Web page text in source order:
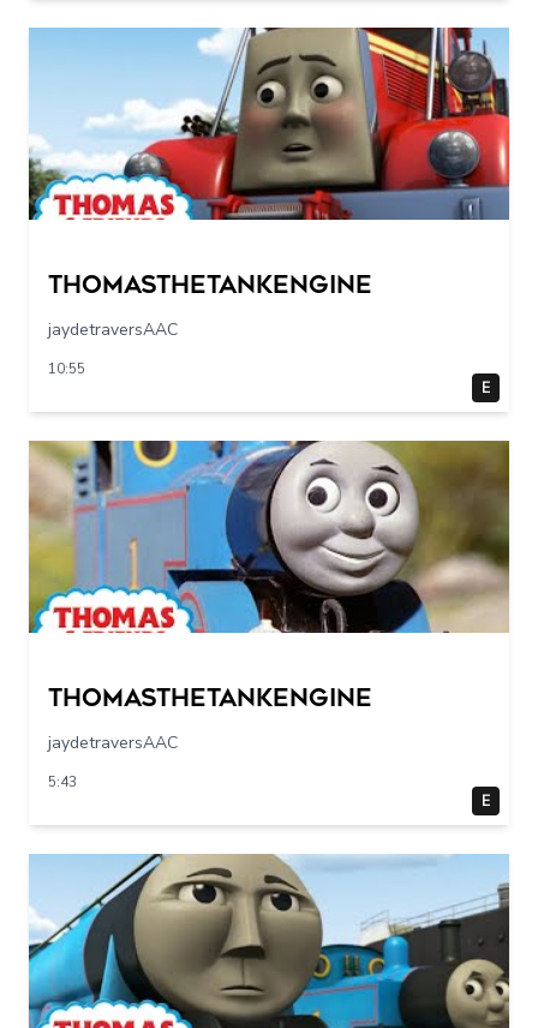
Thomasthetankengine
jaydetraversAAC
10:55
E
Thomasthetankengine
jaydetraversAAC
5:43
E